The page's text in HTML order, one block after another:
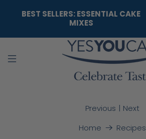
BEST SELLERS: ESSENTIAL CAKE
MIXES
Home Recipes
Previous | Next